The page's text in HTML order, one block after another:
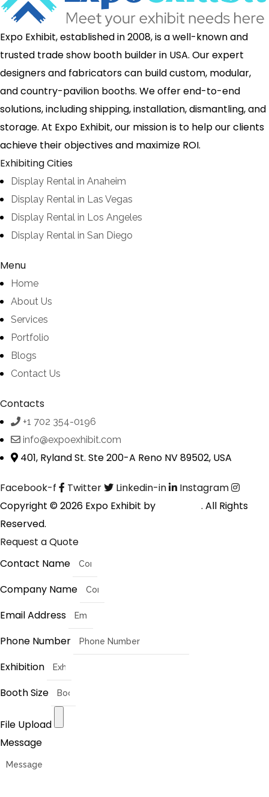
Expo Exhibit, established in 2008, is a well-known and
trusted trade show booth builder in USA. Our expert
designers and fabricators can build custom, modular,
and country-pavilion booths. We offer end-to-end
solutions, including shipping, installation, dismantling, and
storage. At Expo Exhibit, our mission is to help our clients
achieve their objectives and maximize ROI.
Exhibiting Cities
Display Rental in Anaheim
Display Rental in Las Vegas
Display Rental in Los Angeles
Display Rental in San Diego
Menu
Home
About Us
Services
Portfolio
Blogs
Contact Us
Contacts
+1 702 354-0196
info@expoexhibit.com
401, Ryland St. Ste 200-A Reno NV 89502, USA
Facebook-f Twitter Linkedin-in
Instagram
Copyright © 2026 Expo Exhibit by
. All Rights
Reserved.
Request a Quote
Contact Name
Company Name
Email Address
Phone Number
Exhibition
Booth Size
File Upload
Message